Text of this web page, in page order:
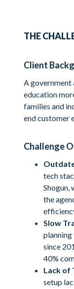
THE
Client
A government
education
families and
end customer
Challenge
tech
Shogun,
the
Slow
since
40%
Lack of
setup